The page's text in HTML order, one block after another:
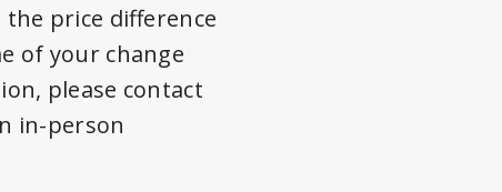
the price difference
of your change
please contact
in-person